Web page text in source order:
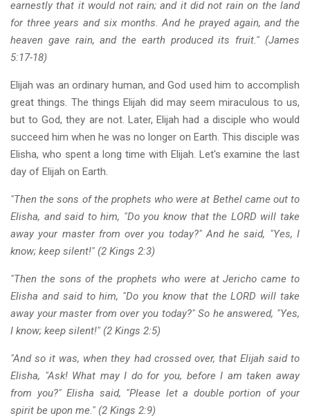
earnestly that it would not rain; and it did not rain on the land
for three years and six months. And he prayed again, and the
heaven gave rain, and the earth produced its fruit." (James
5:17-18)
Elijah was an ordinary human, and God used him to accomplish
great things. The things Elijah did may seem miraculous to us,
but to God, they are not. Later, Elijah had a disciple who would
succeed him when he was no longer on Earth. This disciple was
Elisha, who spent a long time with Elijah. Let's examine the last
day of Elijah on Earth.
"Then the sons of the prophets who were at Bethel came out to
Elisha, and said to him, "Do you know that the LORD will take
away your master from over you today?" And he said, "Yes, I
know; keep silent!" (2 Kings 2:3)
"Then the sons of the prophets who were at Jericho came to
Elisha and said to him, "Do you know that the LORD will take
away your master from over you today?" So he answered, "Yes,
I know; keep silent!" (2 Kings 2:5)
"And so it was, when they had crossed over, that Elijah said to
Elisha, "Ask! What may I do for you, before I am taken away
from you?" Elisha said, "Please let a double portion of your
spirit be upon me." (2 Kings 2:9)